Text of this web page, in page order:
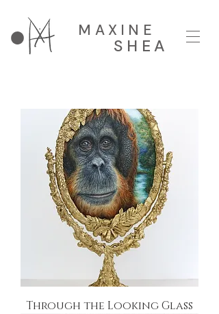
MAXINE
SHEA
Through the Looking Glass